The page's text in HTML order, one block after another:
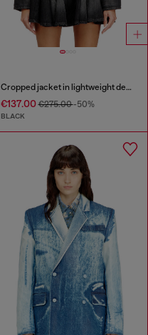
Cropped jacket in lightweight denim
€137.00€275.00-50%
BLACK